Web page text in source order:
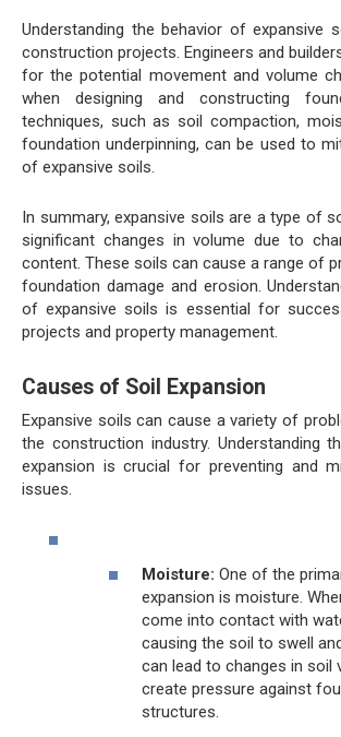
Understanding the behavior of expansive
construction projects. Engineers and
for the potential movement and volume
when designing and constructing
techniques, such as soil compaction,
foundation underpinning, can be used to
of expansive soils.
In summary, expansive soils are a type of
significant changes in volume due to
content. These soils can cause a range of
foundation damage and erosion.
of expansive soils is essential for
projects and property management.
Causes of Soil Expansion
Expansive soils can cause a variety of
the construction industry. Understanding
expansion is crucial for preventing and
issues.
Moisture: One of the
expansion is moisture.
come into contact with
causing the soil to swell
can lead to changes in soil
create pressure against
structures.